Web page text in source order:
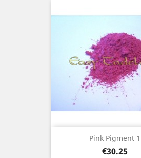
Pink Pigment 1
Price
€30.25